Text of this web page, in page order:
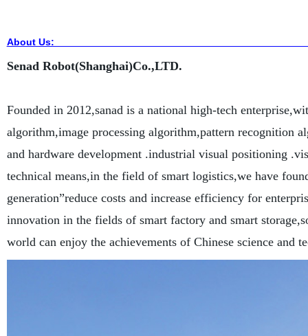
About
Senad Robot(Shanghai)Co.,LTD.
Founded in 2012,sanad is a national high-tech
algorithm,image processing algorithm,pattern recognition
and hardware development .industrial visual positioning
technical means,in the field of smart logistics,we have
generation”reduce costs and increase efficiency for
innovation in the fields of smart factory and smart
world can enjoy the achievements of Chinese science and